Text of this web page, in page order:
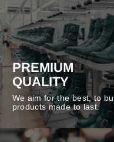
PREMIUM
QUALITY
We aim for the best, to
products made to last.